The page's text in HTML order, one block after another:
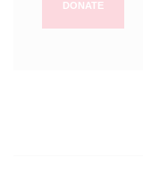
DONATE